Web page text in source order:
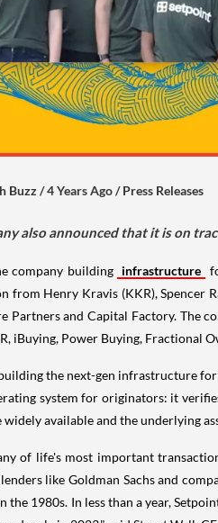
Buzz / 4 Years Ago/Press Releases
also announced that it is on
company building infrastructure
from Henry Kravis (KKR), Spencer
Partners and Capital Factory. The
iBuying, Power Buying, Fractional
the next-gen infrastructure for
system for originators: it
available and the underlying
of life's most important
like Goldman Sachs and
the 1980s. In less than a year,